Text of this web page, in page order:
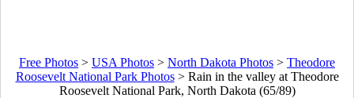
Free Photos > USA Photos > North Dakota Photos > Theodore
Roosevelt National Park Photos> Rain in the valley at Theodore
Roosevelt National Park, North Dakota (65/89)